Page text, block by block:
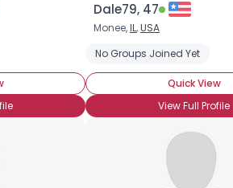
Dale79, 47
Monee,IL,USA
No Groups Joined Yet
Quick View
View Full Profile